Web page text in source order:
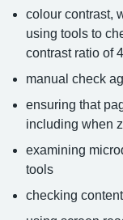
colour contrast,
using tools to
contrast ratio of
manual check
ensuring that
including when
examining
tools
checking